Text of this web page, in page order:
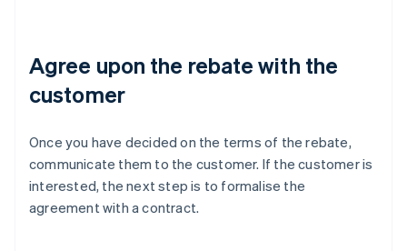
Agree upon the rebate with the
customer
Once you have decided on the terms of the rebate,
communicate them to the customer. If the customer is
interested, the next step is to formalise the
agreement with a contract.